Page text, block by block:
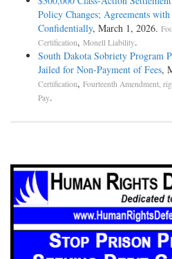
Policy Changes; Agreements
Confidentially, March 1, 2026.
Certification, Monell Liability.
South Dakota Sobriety Program
Jailed for Non-Payment of Fees,
Certification, Fourteenth Amendment,
Pay.